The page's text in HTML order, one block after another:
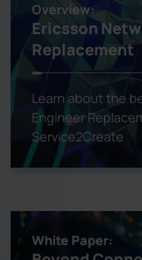
Overview:
Ericsson
Replacement
Learn about the
Engineer
Service2Create
White Paper: